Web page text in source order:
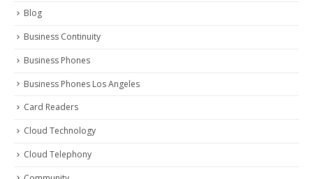
Blog
Business Continuity
Business Phones
Business Phones Los Angeles
Card Readers
Cloud Technology
Cloud Telephony